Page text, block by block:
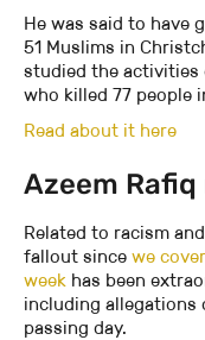
He was said to have
51 Muslims in
studied the
who killed 77 people
Read about it here
Azeem
Related to racism
fallout since we
week has been
including allegations
passing day.